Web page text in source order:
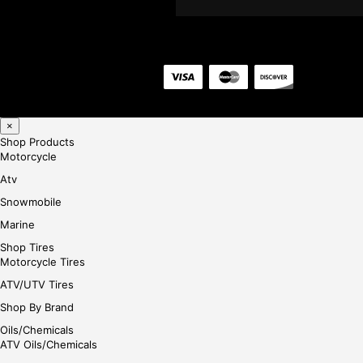
×
Shop Products
Motorcycle
Atv
Snowmobile
Marine
Shop Tires
Motorcycle Tires
ATV/UTV Tires
Shop By Brand
Oils/Chemicals
ATV Oils/Chemicals